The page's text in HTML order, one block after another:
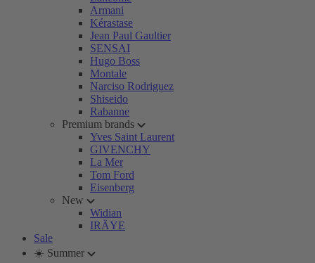
Armani
Kérastase
Jean Paul Gaultier
SENSAI
Hugo Boss
Montale
Narciso Rodriguez
Shiseido
Rabanne
Premium brands
Yves Saint Laurent
GIVENCHY
La Mer
Tom Ford
Eisenberg
New
Widian
IRÄYE
Sale
☀️ Summer